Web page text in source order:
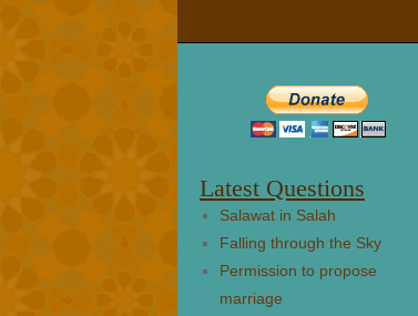
Latest Questions
Salawat in Salah
Falling through the Sky
Permission to propose
marriage